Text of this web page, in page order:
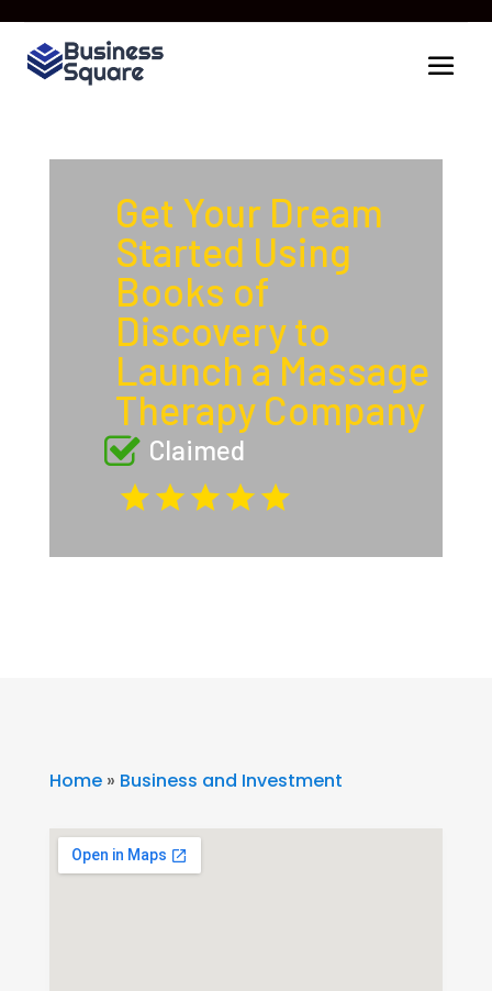
Get Your Dream
Started Using
Books of
Discovery to
Launch a Massage
Therapy Company
Claimed
Home» Business and Investment